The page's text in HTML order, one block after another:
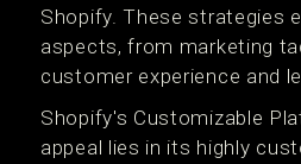
Shopify. These strategies
aspects, from marketing
customer experience and
Shopify's Customizable
appeal lies in its highly